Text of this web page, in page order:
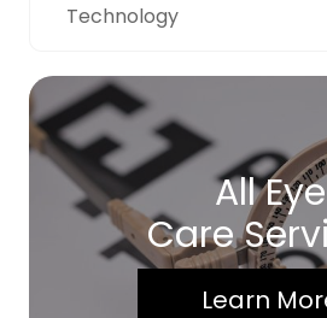
Technology
All Eye
Care
Learn